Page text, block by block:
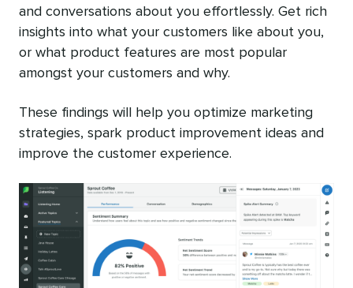
and conversations about you effortlessly. Get rich
insights into what your customers like about you,
or what product features are most popular
amongst your customers and why.
These findings will help you optimize marketing
strategies, spark product improvement ideas and
improve the customer experience.